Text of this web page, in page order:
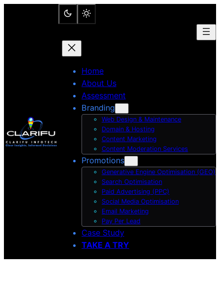
Home
About Us
Assessment
Branding
Web Design & Maintenance
Domain & Hosting
Content Marketing
Content Moderation Services
Promotions
Generative Engine Optimisation (GEO)
Search Optimisation
Paid Advertising (PPC)
Social Media Optimisation
Email Marketing
Pay Per Lead
Case Study
TAKE A TRY